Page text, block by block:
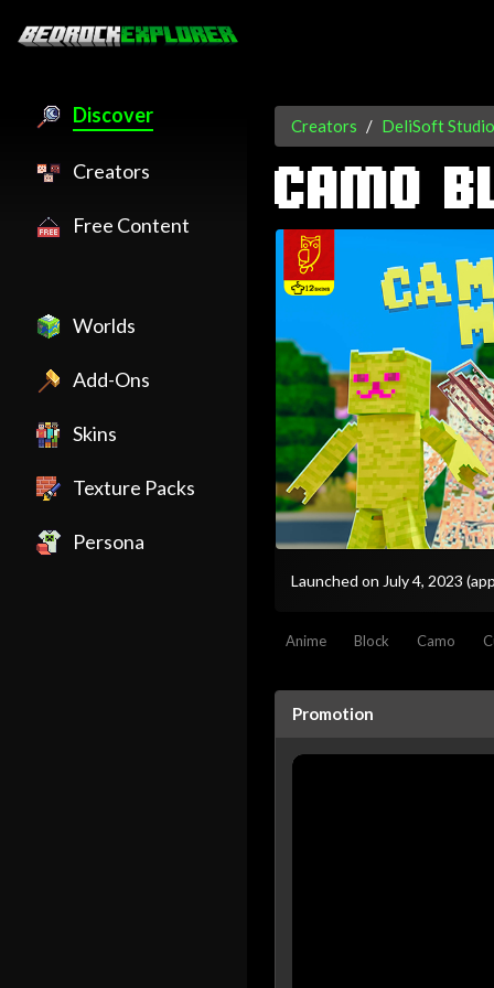
Discover
Creators
Free Content
Worlds
Add-Ons
Skins
Texture Packs
Persona
Creators DeliSoft
CAMO
Launched on July 4, 2023
Anime Block Camo
Promotion